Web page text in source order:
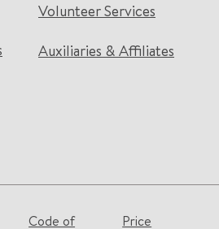
Volunteer Services
Auxiliaries & Affiliates
Code of Price